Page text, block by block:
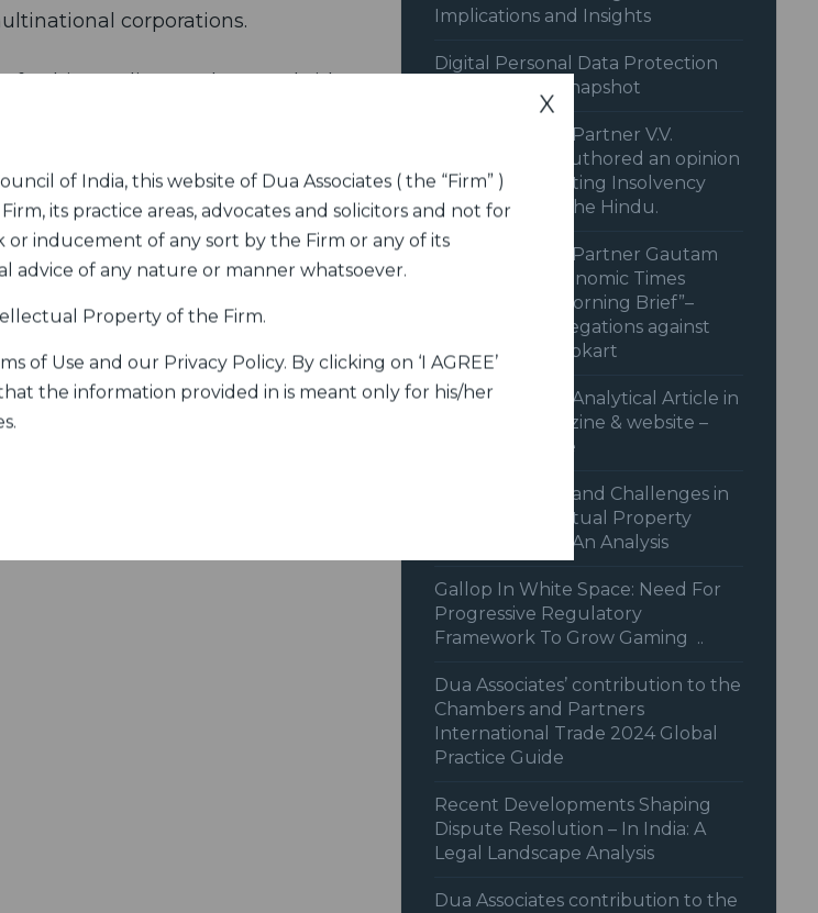
Implications and Insights
Digital Personal Data Protection
Rules 2025: A Snapshot
Dua Associates’ Partner V.V.
Sivakumar co-authored an opinion
piece on “Recasting Insolvency
Resolution” in The Hindu.
Dua Associates’ Partner Gautam
Shahi in the Economic Times
Podcast “The Morning Brief”–
behind CCI’s Allegations against
Amazon and Flipkart
Dua Associates’ Analytical Article in
Legal Era magazine & website –
June 2024 issue
Advancements and Challenges in
Recent Intellectual Property
Jurisprudence: An Analysis
Gallop In White Space: Need For
Progressive Regulatory
Framework To Grow Gaming ..
Dua Associates’ contribution to the
Chambers and Partners
International Trade 2024 Global
Practice Guide
Recent Developments Shaping
Dispute Resolution – In India: A
Legal Landscape Analysis
Dua Associates contribution to the
corporations.
for his studies at the Cambridge
early in his career with Clifford
Skyes, QC in London pursuant to
U.K.
and Cambridge Oxford Society.
of Delhi, a Masters degree from
the Faculty of Law, University of
X
of India, this website of Dua Associates ( the “Firm” )
its practice areas, advocates and solicitors and not for
inducement of any sort by the Firm or any of its
advice of any nature or manner whatsoever.
Property of the Firm.
of Use and our Privacy Policy. By clicking on ‘I AGREE’
the information provided in is meant only for his/her